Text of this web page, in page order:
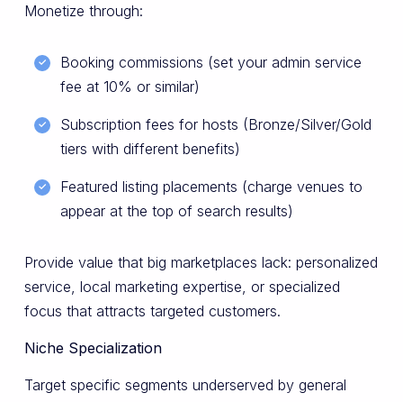
Monetize through:
Booking commissions (set your admin service
fee at 10% or similar)
Subscription fees for hosts (Bronze/Silver/Gold
tiers with different benefits)
Featured listing placements (charge venues to
appear at the top of search results)
Provide value that big marketplaces lack: personalized
service, local marketing expertise, or specialized
focus that attracts targeted customers.
Niche Specialization
Target specific segments underserved by general